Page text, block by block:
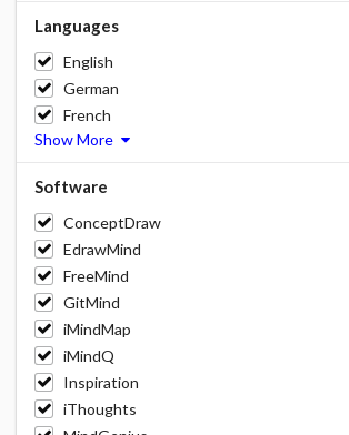
Languages
English
German
French
Show More
Software
ConceptDraw
EdrawMind
FreeMind
GitMind
iMindMap
iMindQ
Inspiration
iThoughts